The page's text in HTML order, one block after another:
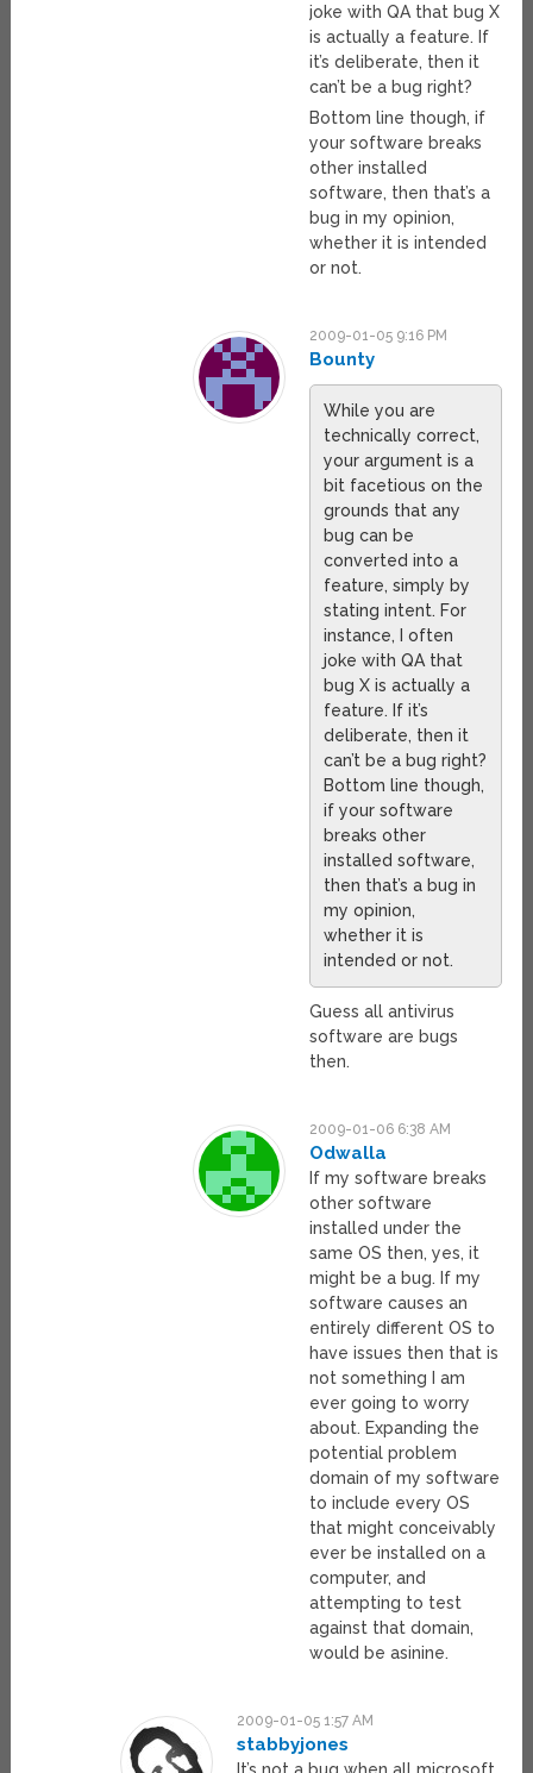
joke with QA that bug X
is actually a feature. If
it’s deliberate, then it
can’t be a bug right?
Bottom line though, if
your software breaks
other installed
software, then that’s a
bug in my opinion,
whether it is intended
or not.
2009-01-05 9:16 PM
Bounty
While you are
technically correct,
your argument is a
bit facetious on the
grounds that any
bug can be
converted into a
feature, simply by
stating intent. For
instance, I often
joke with QA that
bug X is actually a
feature. If it’s
deliberate, then it
can’t be a bug right?
Bottom line though,
if your software
breaks other
installed software,
then that’s a bug in
my opinion,
whether it is
intended or not.
Guess all antivirus
software are bugs
then.
2009-01-06 6:38 AM
Odwalla
If my software breaks
other software
installed under the
same OS then, yes, it
might be a bug. If my
software causes an
entirely different OS to
have issues then that is
not something I am
ever going to worry
about. Expanding the
potential problem
domain of my software
to include every OS
that might conceivably
ever be installed on a
computer, and
attempting to test
against that domain,
would be asinine.
2009-01-05 1:57 AM
stabbyjones